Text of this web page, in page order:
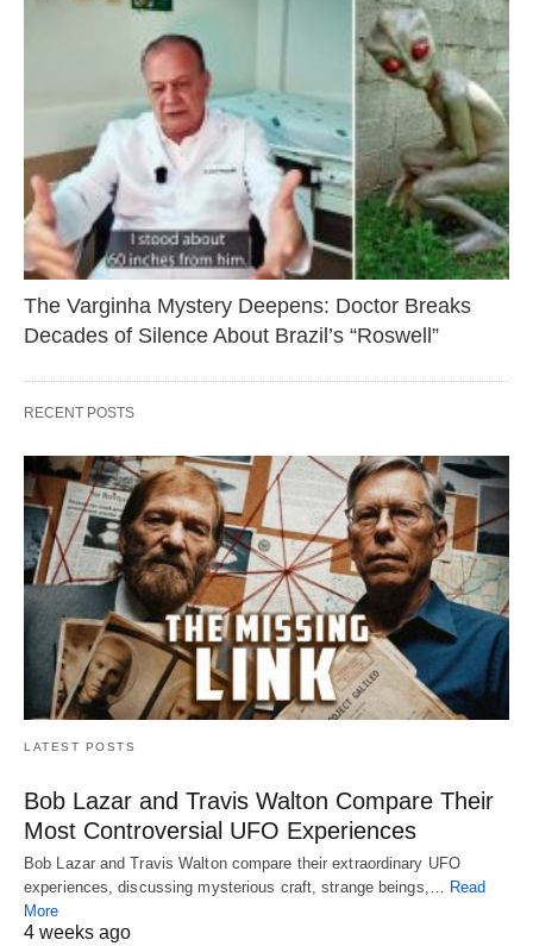
The Varginha Mystery Deepens: Doctor Breaks
Decades of Silence About Brazil’s “Roswell”
RECENT POSTS
LATEST POSTS
Bob Lazar and Travis Walton Compare Their
Most Controversial UFO Experiences
Bob Lazar and Travis Walton compare their extraordinary UFO
experiences, discussing mysterious craft, strange beings,…
Read
More
4 weeks ago